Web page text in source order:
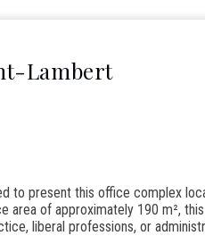
Lambert
to present this office complex
area of approximately 190 m²,
liberal professions, or